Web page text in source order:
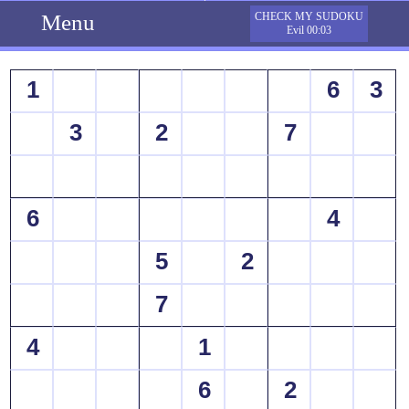
Menu
CHECK MY SUDOKU
Evil 00:03
1 6
3
3
2 7
6
4
5
2
7
4
1
6
2